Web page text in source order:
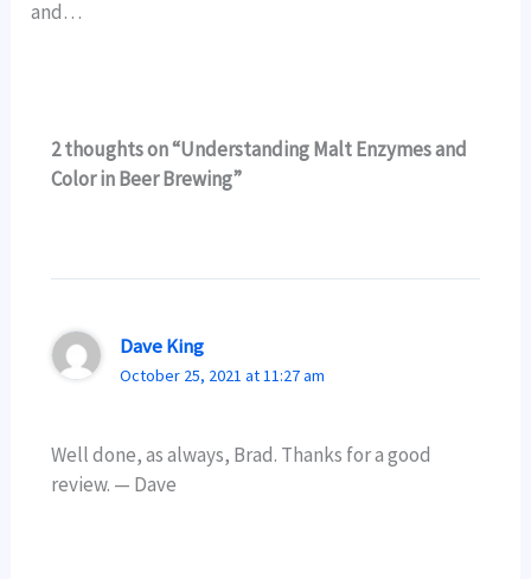
and…
2 thoughts on “Understanding Malt Enzymes and
Color in Beer Brewing”
Dave King
October 25, 2021 at 11:27 am
Well done, as always, Brad. Thanks for a good
review. — Dave